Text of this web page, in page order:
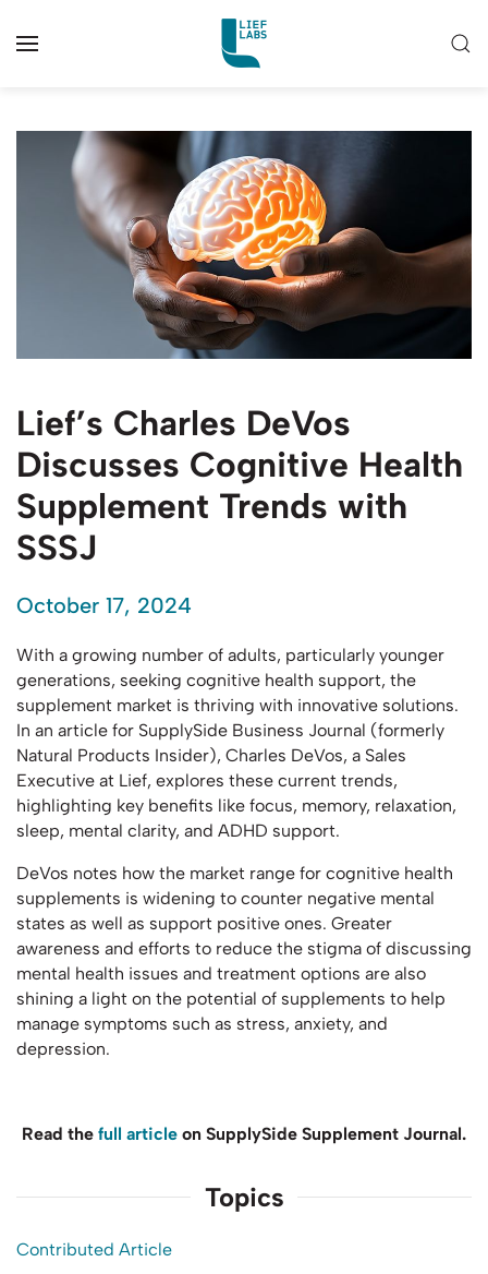
Lief’s Charles DeVos
Discusses Cognitive Health
Supplement Trends with
SSSJ
October 17, 2024
With a growing number of adults, particularly younger
generations, seeking cognitive health support, the
supplement market is thriving with innovative solutions.
In an article for SupplySide Business Journal (formerly
Natural Products Insider), Charles DeVos, a Sales
Executive at Lief, explores these current trends,
highlighting key benefits like focus, memory, relaxation,
sleep, mental clarity, and ADHD support.
DeVos notes how the market range for cognitive health
supplements is widening to counter negative mental
states as well as support positive ones. Greater
awareness and efforts to reduce the stigma of discussing
mental health issues and treatment options are also
shining a light on the potential of supplements to help
manage symptoms such as stress, anxiety, and
depression.
Read the full article on SupplySide Supplement Journal.
Topics
Contributed Article